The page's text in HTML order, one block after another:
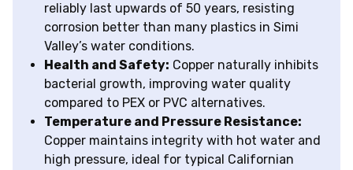
reliably last upwards of 50 years, resisting
corrosion better than many plastics in Simi
Valley’s water conditions.
Health and Safety: Copper naturally inhibits
bacterial growth, improving water quality
compared to PEX or PVC alternatives.
Temperature and Pressure Resistance:
Copper maintains integrity with hot water and
high pressure, ideal for typical Californian